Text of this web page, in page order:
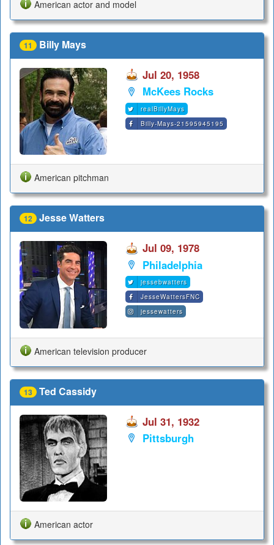
American actor and model
11 Billy Mays
Jul 20, 1958
McKees Rocks
realBillyMays
Billy-Mays-21595945195
American pitchman
12 Jesse Watters
Jul 09, 1978
Philadelphia
jessebwatters
JesseWattersFNC
jessewatters
American television producer
13 Ted Cassidy
Jul 31, 1932
Pittsburgh
American actor